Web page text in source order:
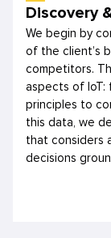
Discovery
We begin by
of the client’s
competitors.
aspects of IoT:
principles to
this data, we
that considers
decisions